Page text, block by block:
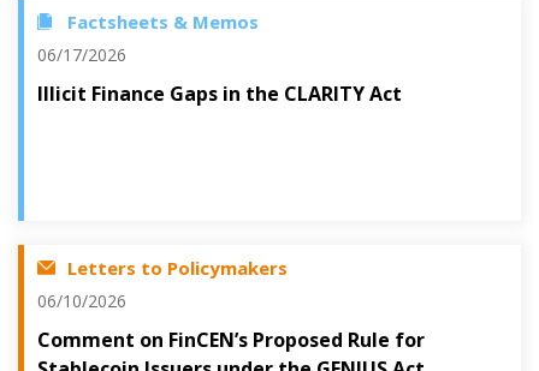
Factsheets & Memos
06/17/2026
Illicit Finance Gaps in the CLARITY Act
Letters to Policymakers
06/10/2026
Comment on FinCEN’s Proposed Rule for